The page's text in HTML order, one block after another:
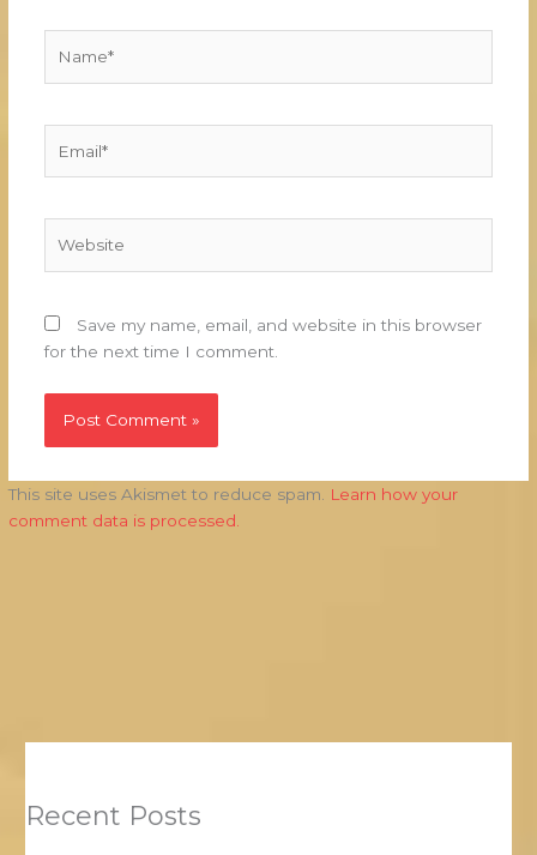
Save my name, email, and website in this browser
for the next time I comment.
This site uses Akismet to reduce spam.
Learn how your
comment data is processed.
Recent Posts